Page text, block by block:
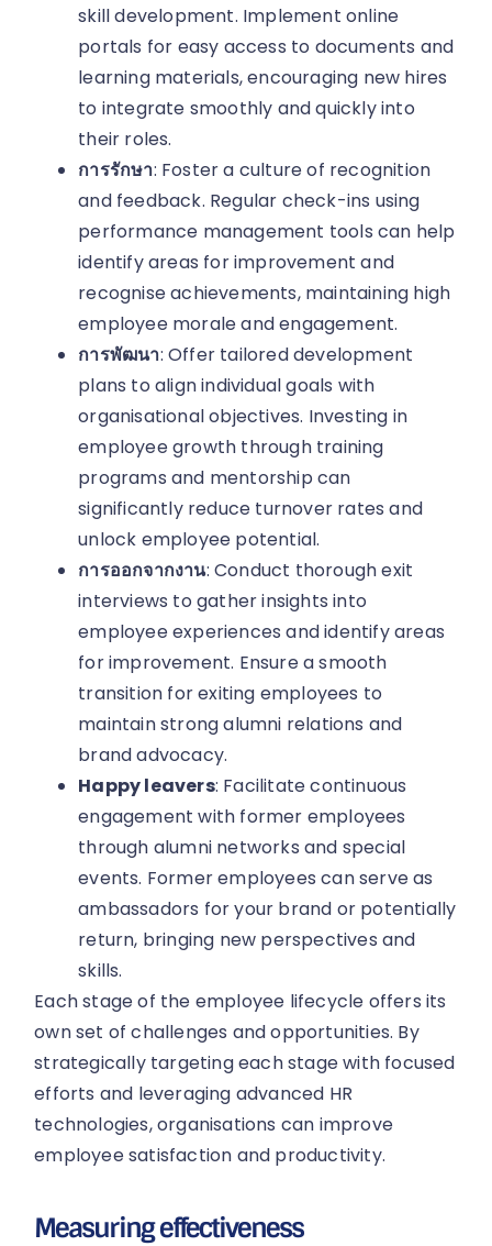
skill development. Implement online
portals for easy access to documents and
learning materials, encouraging new hires
to integrate smoothly and quickly into
their roles.
การรักษา: Foster a culture of recognition
and feedback. Regular check-ins using
performance management tools can help
identify areas for improvement and
recognise achievements, maintaining high
employee morale and engagement.
การพัฒนา: Offer tailored development
plans to align individual goals with
organisational objectives. Investing in
employee growth through training
programs and mentorship can
significantly reduce turnover rates and
unlock employee potential.
การออกจากงาน: Conduct thorough exit
interviews to gather insights into
employee experiences and identify areas
for improvement. Ensure a smooth
transition for exiting employees to
maintain strong alumni relations and
brand advocacy.
Happy leavers: Facilitate continuous
engagement with former employees
through alumni networks and special
events. Former employees can serve as
ambassadors for your brand or potentially
return, bringing new perspectives and
skills.
Each stage of the employee lifecycle offers its
own set of challenges and opportunities. By
strategically targeting each stage with focused
efforts and leveraging advanced HR
technologies, organisations can improve
employee satisfaction and productivity.
Measuring effectiveness